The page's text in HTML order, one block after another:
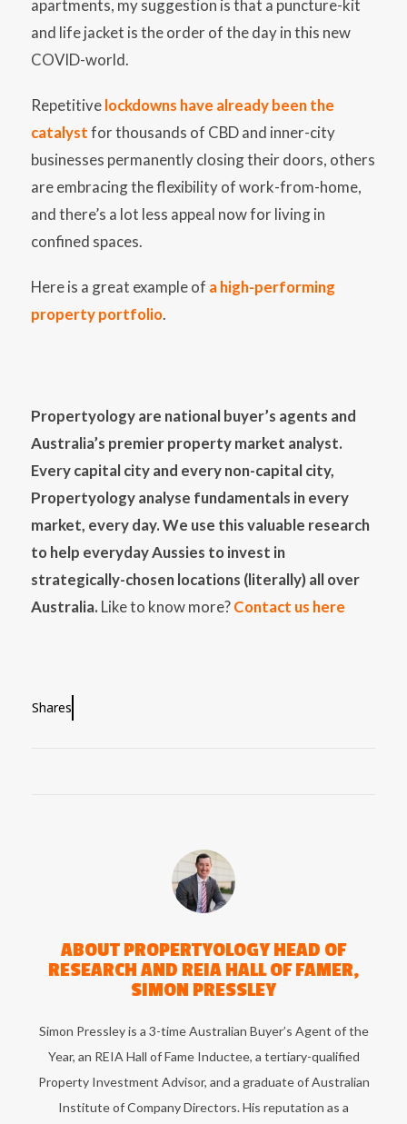
apartments, my suggestion is that a puncture-kit
and life jacket is the order of the day in this new
COVID-world.
Repetitivelockdowns have already been the
catalystfor thousands of CBD and inner-city
businesses permanently closing their doors, others
are embracing the flexibility of work-from-home,
and there’s a lot less appeal now for living in
confined spaces.
Here is a great example of a high-performing
property portfolio.
Propertyology are national buyer’s agents and
Australia’s premier property market analyst.
Every capital city and every non-capital city,
Propertyology analyse fundamentals in every
market, every day. We use this valuable research
to help everyday Aussies to invest in
strategically-chosen locations (literally) all over
Australia. Like to know more?Contact us here
Shares
ABOUT PROPERTYOLOGY HEAD OF
RESEARCH AND REIA HALL OF FAMER,
SIMON PRESSLEY
Simon Pressley is a 3-time Australian Buyer’s Agent of the
Year, an REIA Hall of Fame Inductee, a tertiary-qualified
Property Investment Advisor, and a graduate of Australian
Institute of Company Directors. His reputation as a